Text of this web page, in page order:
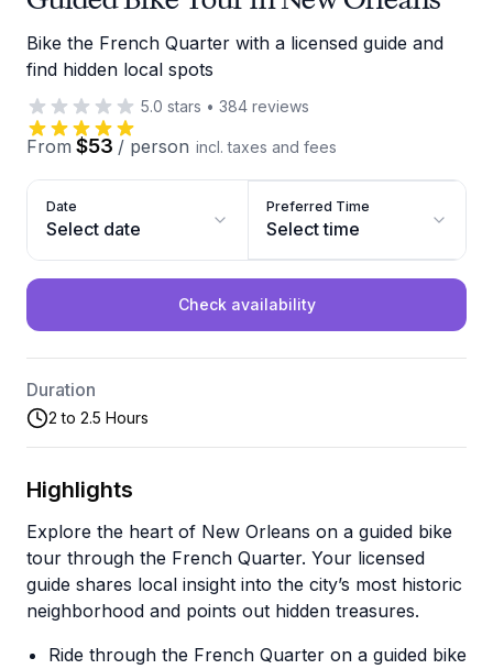
Bike the French Quarter with a licensed guide and
find hidden local spots
5.0 stars • 384 reviews
From $53 / person incl. taxes and fees
Date
Select date
Preferred Time
Select time
Check availability
Duration
2 to 2.5 Hours
Highlights
Explore the heart of New Orleans on a guided bike
tour through the French Quarter. Your licensed
guide shares local insight into the city’s most historic
neighborhood and points out hidden treasures.
Ride through the French Quarter on a guided bike